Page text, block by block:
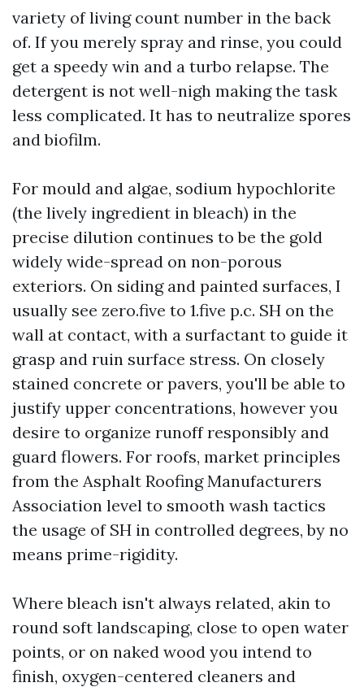
variety of living count number in the back
of. If you merely spray and rinse, you could
get a speedy win and a turbo relapse. The
detergent is not well-nigh making the task
less complicated. It has to neutralize spores
and biofilm.
For mould and algae, sodium hypochlorite
(the lively ingredient in bleach) in the
precise dilution continues to be the gold
widely wide-spread on non-porous
exteriors. On siding and painted surfaces, I
usually see zero.five to 1.five p.c. SH on the
wall at contact, with a surfactant to guide it
grasp and ruin surface stress. On closely
stained concrete or pavers, you'll be able to
justify upper concentrations, however you
desire to organize runoff responsibly and
guard flowers. For roofs, market principles
from the Asphalt Roofing Manufacturers
Association level to smooth wash tactics
the usage of SH in controlled degrees, by no
means prime-rigidity.
Where bleach isn't always related, akin to
round soft landscaping, close to open water
points, or on naked wood you intend to
finish, oxygen-centered cleaners and